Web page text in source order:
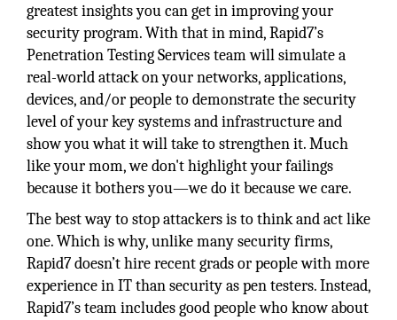
greatest insights you can get in improving your
security program. With that in mind, Rapid7’s
Penetration Testing Services team will simulate a
real-world attack on your networks, applications,
devices, and/or people to demonstrate the security
level of your key systems and infrastructure and
show you what it will take to strengthen it. Much
like your mom, we don't highlight your failings
because it bothers you—we do it because we care.
The best way to stop attackers is to think and act like
one. Which is why, unlike many security firms,
Rapid7 doesn’t hire recent grads or people with more
experience in IT than security as pen testers. Instead,
Rapid7’s team includes good people who know about